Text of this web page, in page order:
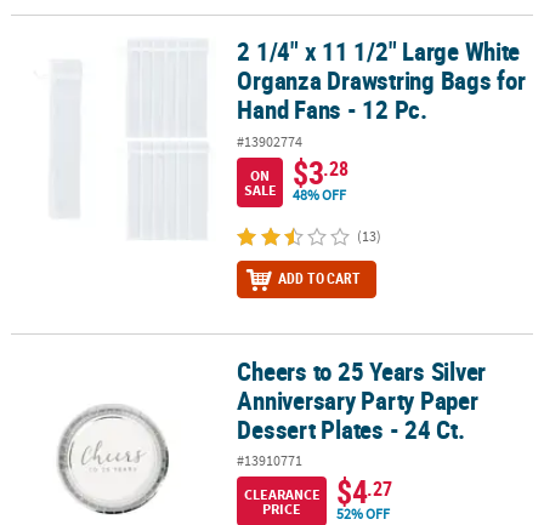
2 1/4" x 11 1/2" Large White Organza Drawstring Bags for Hand
2 1/4" x 11 1/2" Large White
Organza Drawstring Bags for
Hand Fans - 12 Pc.
#13902774
ON
SALE
$3.28
48% OFF
(13)
ADD TO CART
Cheers to 25 Years Silver Anniversary Party Paper Dessert Plates -
Cheers to 25 Years Silver
Anniversary Party Paper
Dessert Plates - 24 Ct.
#13910771
CLEARANCE
PRICE
$4.27
52% OFF